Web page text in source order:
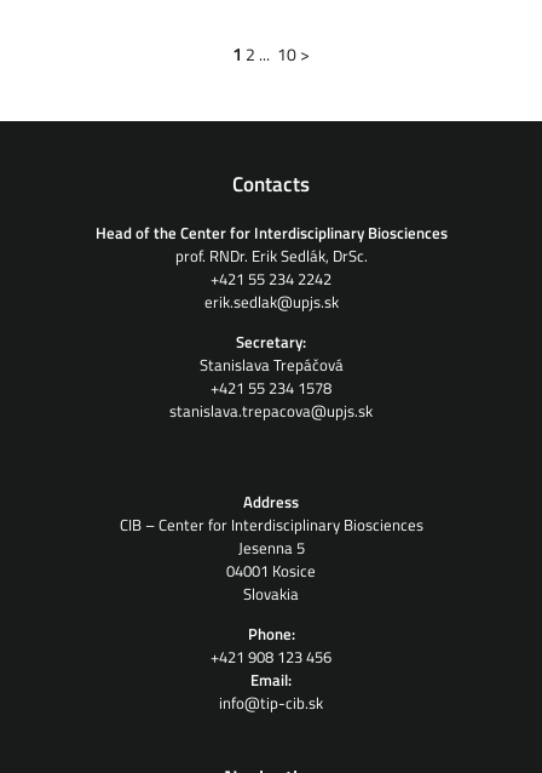
1 2 ... 10>
Contacts
Head of the Center for Interdisciplinary Biosciences
prof. RNDr. Erik Sedlák, DrSc.
+421 55 234 2242
erik.sedlak@upjs.sk
Secretary:
Stanislava Trepáčová
+421 55 234 1578
stanislava.trepacova@upjs.sk
Address
CIB – Center for Interdisciplinary Biosciences
Jesenna 5
04001 Kosice
Slovakia
Phone:
+421 908 123 456
Email:
info@tip-cib.sk